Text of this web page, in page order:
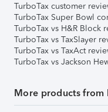
TurboTax customer
TurboTax Super Bowl
TurboTax vs H&R Block
TurboTax vs TaxSlayer
TurboTax vs TaxAct
TurboTax vs Jackson
More products from